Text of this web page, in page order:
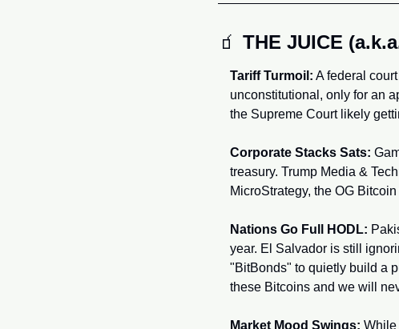
🧃 THE JUICE
Tariff Turmoil: A federal
unconstitutional, only for an
the Supreme Court likely
Corporate Stacks Sats:
treasury. Trump Media &
MicroStrategy, the OG
Nations Go Full HODL:
year. El Salvador is still
"BitBonds" to quietly build a
these Bitcoins and we will
Market Mood Swings: While